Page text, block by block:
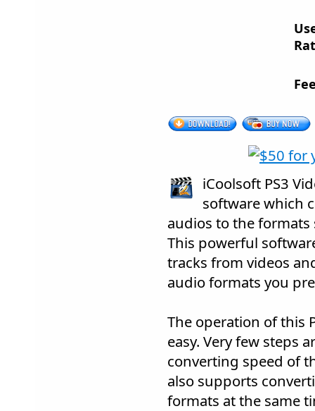
iCoolsoft PS3
software which
audios to the formats
This powerful
tracks from videos
audio formats you
The operation of this
easy. Very few steps
converting speed of
also supports
formats at the same